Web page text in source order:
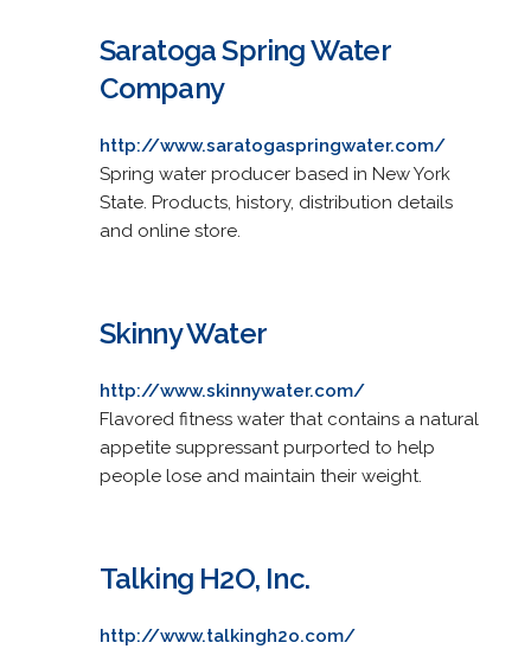
Saratoga Spring Water
Company
http://www.saratogaspringwater.com/
Spring water producer based in New York
State. Products, history, distribution details
and online store.
Skinny Water
http://www.skinnywater.com/
Flavored fitness water that contains a natural
appetite suppressant purported to help
people lose and maintain their weight.
Talking H2O, Inc.
http://www.talkingh2o.com/